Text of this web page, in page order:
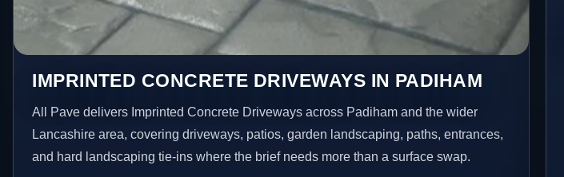
IMPRINTED CONCRETE DRIVEWAYS IN PADIHAM
All Pave delivers Imprinted Concrete Driveways across Padiham and the wider
Lancashire area, covering driveways, patios, garden landscaping, paths, entrances,
and hard landscaping tie-ins where the brief needs more than a surface swap.